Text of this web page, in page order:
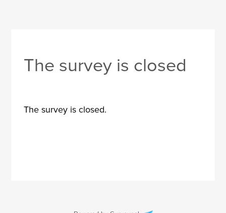
The survey is closed
The survey is closed.